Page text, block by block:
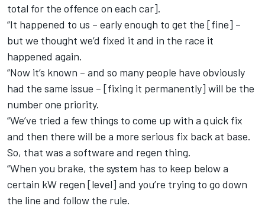
total for the offence on each car].
“It happened to us – early enough to get the [fine] –
but we thought we’d fixed it and in the race it
happened again.
“Now it’s known – and so many people have obviously
had the same issue – [fixing it permanently] will be the
number one priority.
“We’ve tried a few things to come up with a quick fix
and then there will be a more serious fix back at base.
So, that was a software and regen thing.
“When you brake, the system has to keep below a
certain kW regen [level] and you’re trying to go down
the line and follow the rule.